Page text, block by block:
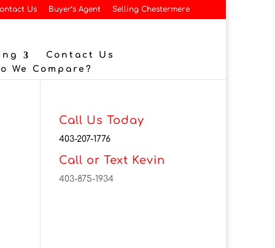
Us Buyer’s Agent Selling Chestermere
Contact Us
We Compare?
Call Us Today
403-207-1776
Call or Text Kevin
403-875-1934